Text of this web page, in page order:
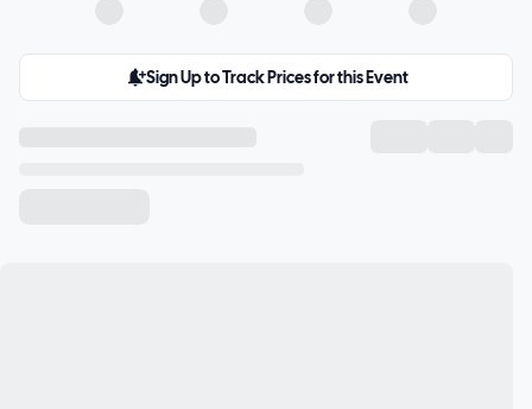
Sign Up to Track Prices for this Event